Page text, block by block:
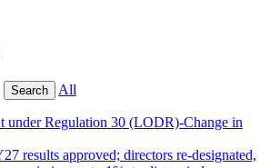
Search All
under Regulation 30 (LODR)-Change in
results approved; directors re-designated,